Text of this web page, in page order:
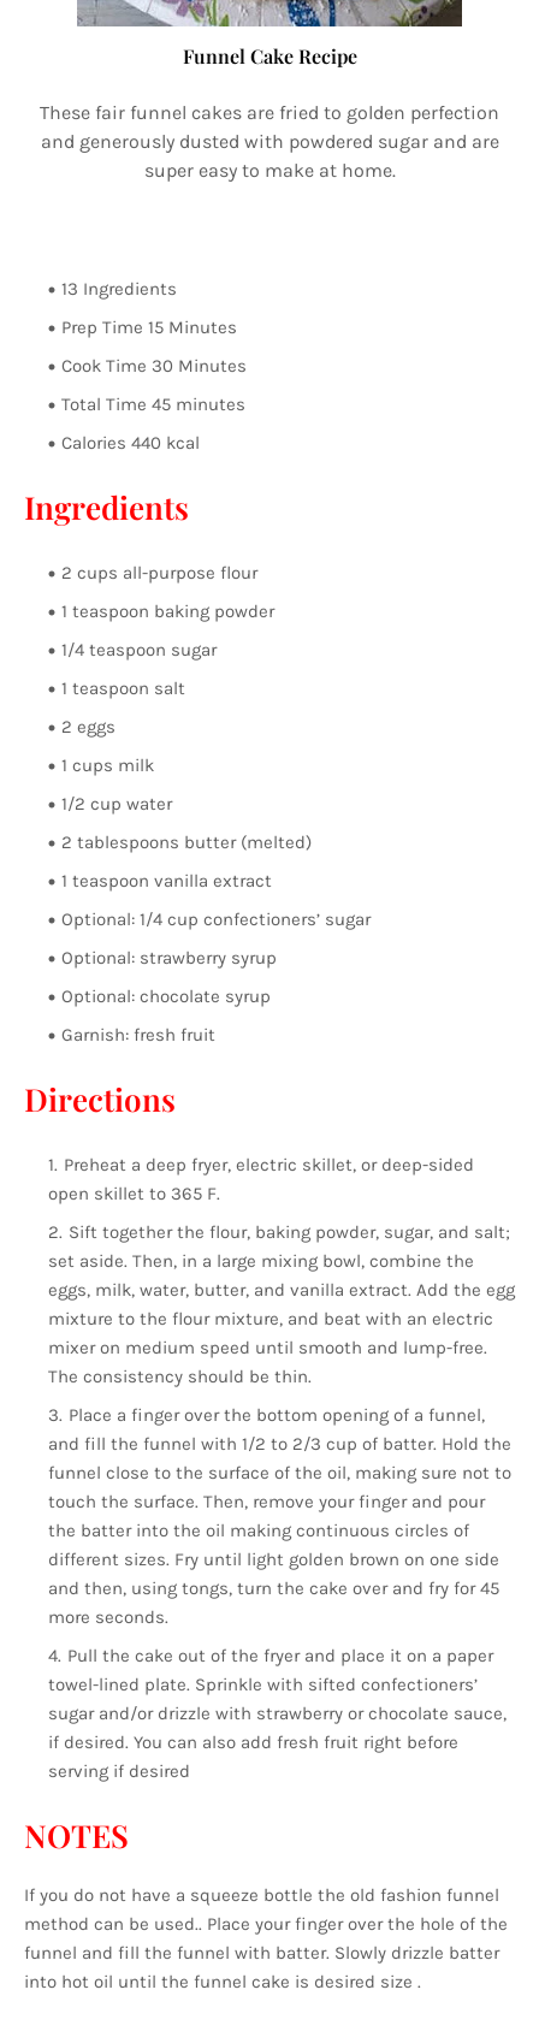
Funnel Cake Recipe
These fair funnel cakes are fried to golden perfection
and generously dusted with powdered sugar and are
super easy to make at home.
13 Ingredients
Prep Time 15 Minutes
Cook Time 30 Minutes
Total Time 45 minutes
Calories 440 kcal
Ingredients
2 cups all-purpose flour
1 teaspoon baking powder
1/4 teaspoon sugar
1 teaspoon salt
2 eggs
1 cups milk
1/2 cup water
2 tablespoons butter (melted)
1 teaspoon vanilla extract
Optional: 1/4 cup confectioners’ sugar
Optional: strawberry syrup
Optional: chocolate syrup
Garnish: fresh fruit
Directions
Preheat a deep fryer, electric skillet, or deep-sided
open skillet to 365 F.
Sift together the flour, baking powder, sugar, and salt;
set aside. Then, in a large mixing bowl, combine the
eggs, milk, water, butter, and vanilla extract. Add the egg
mixture to the flour mixture, and beat with an electric
mixer on medium speed until smooth and lump-free.
The consistency should be thin.
Place a finger over the bottom opening of a funnel,
and fill the funnel with 1/2 to 2/3 cup of batter. Hold the
funnel close to the surface of the oil, making sure not to
touch the surface. Then, remove your finger and pour
the batter into the oil making continuous circles of
different sizes. Fry until light golden brown on one side
and then, using tongs, turn the cake over and fry for 45
more seconds.
Pull the cake out of the fryer and place it on a paper
towel-lined plate. Sprinkle with sifted confectioners’
sugar and/or drizzle with strawberry or chocolate sauce,
if desired. You can also add fresh fruit right before
serving if desired
NOTES
If you do not have a squeeze bottle the old fashion funnel
method can be used.. Place your finger over the hole of the
funnel and fill the funnel with batter. Slowly drizzle batter
into hot oil until the funnel cake is desired size .